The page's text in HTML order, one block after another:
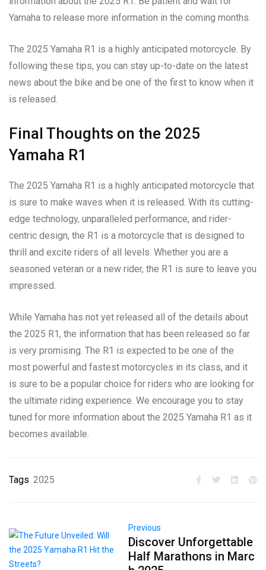
Yamaha to release more information in the coming months.
The 2025 Yamaha R1 is a highly anticipated motorcycle. By
following these tips, you can stay up-to-date on the latest
news about the bike and be one of the first to know when it
is released.
Final Thoughts on the 2025
Yamaha R1
The 2025 Yamaha R1 is a highly anticipated motorcycle that
is sure to make waves when it is released. With its cutting-
edge technology, unparalleled performance, and rider-
centric design, the R1 is a motorcycle that is designed to
thrill and excite riders of all levels. Whether you are a
seasoned veteran or a new rider, the R1 is sure to leave you
impressed.
While Yamaha has not yet released all of the details about
the 2025 R1, the information that has been released so far
is very promising. The R1 is expected to be one of the
most powerful and fastest motorcycles in its class, and it
is sure to be a popular choice for riders who are looking for
the ultimate riding experience. We encourage you to stay
tuned for more information about the 2025 Yamaha R1 as it
becomes available.
Tags 2025
Previous
Discover Unforgettable
Half Marathons in Marc